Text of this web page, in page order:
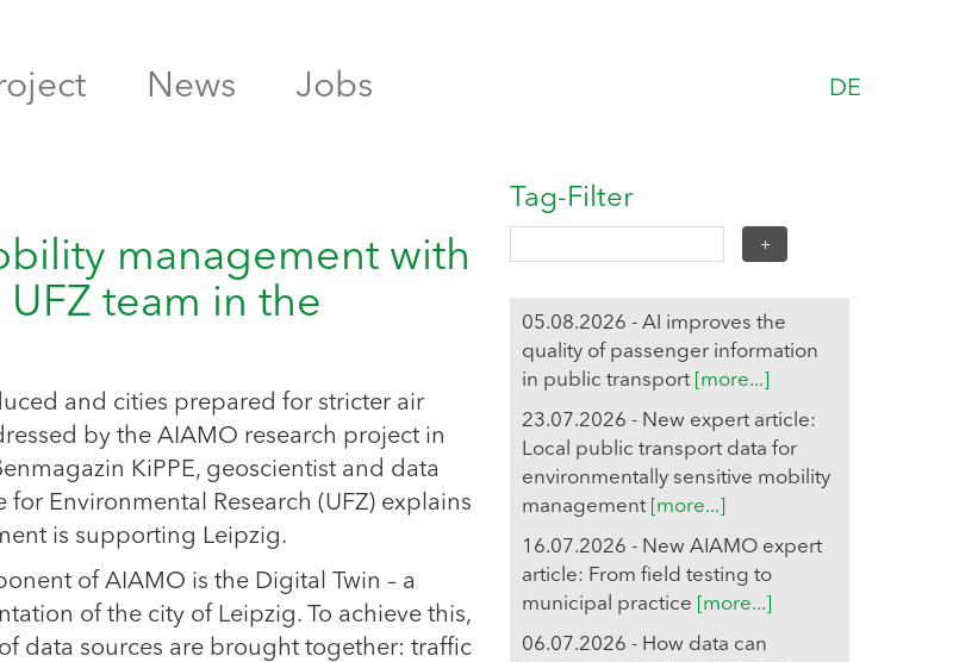
News Jobs DE
management with
team in the
and cities prepared for stricter air
by the AIAMO research project in
KiPPE, geoscientist and data
Environmental Research (UFZ) explains
is supporting Leipzig.
of AIAMO is the Digital Twin – a
of the city of Leipzig. To achieve this,
data sources are brought together: traffic
Tag-Filter
05.08.2026 - AI improves the
quality of passenger information
in public transport [more...]
23.07.2026 - New expert article:
Local public transport data for
environmentally sensitive mobility
management [more...]
16.07.2026 - New AIAMO expert
article: From field testing to
municipal practice
[more...]
06.07.2026 - How data can